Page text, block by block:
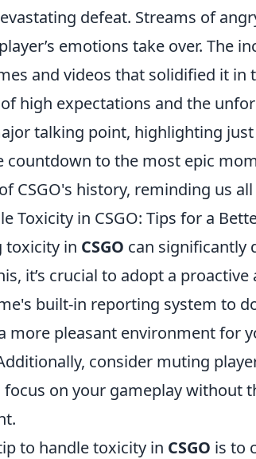
defeat. Streams of
emotions take over. The
and videos that solidified it in
high expectations and the
talking point, highlighting
countdown to the most epic
CSGO's history, reminding us
Toxicity in CSGO: Tips for a
toxicity in CSGO can significantly
it’s crucial to adopt a
built-in reporting system to
more pleasant environment for
consider muting
focus on your gameplay without
to handle toxicity in CSGO is to